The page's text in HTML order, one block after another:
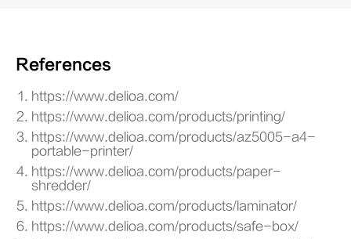
References
https://www.delioa.com/
https://www.delioa.com/products/printing/
https://www.delioa.com/products/az5005-a4-
portable-printer/
https://www.delioa.com/products/paper-
shredder/
https://www.delioa.com/products/laminator/
https://www.delioa.com/products/safe-box/